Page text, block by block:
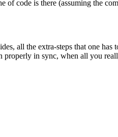
of code is there (assuming the
all the extra-steps that one
properly in sync, when all you